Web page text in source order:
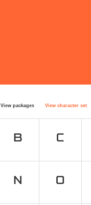
View packages View character set